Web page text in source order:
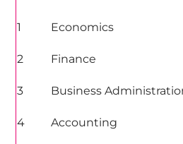
1 Economics
2 Finance
3 Business
4 Accounting